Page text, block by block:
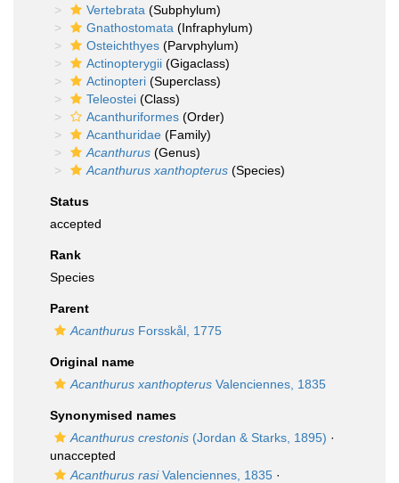
Vertebrata (Subphylum)
Gnathostomata (Infraphylum)
Osteichthyes (Parvphylum)
Actinopterygii (Gigaclass)
Actinopteri (Superclass)
Teleostei (Class)
Acanthuriformes (Order)
Acanthuridae (Family)
Acanthurus (Genus)
Acanthurus xanthopterus (Species)
Status
accepted
Rank
Species
Parent
Acanthurus Forsskål, 1775
Original name
Acanthurus xanthopterus Valenciennes, 1835
Synonymised names
Acanthurus crestonis (Jordan & Starks, 1895) ·
unaccepted
Acanthurus rasiValenciennes, 1835 ·